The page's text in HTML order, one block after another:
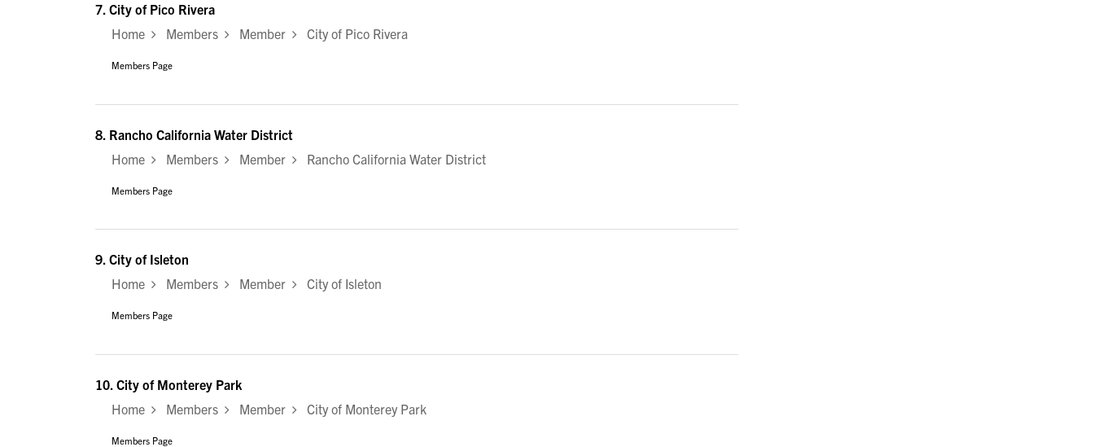
7. City of Pico Rivera
Home
Members Member City of Pico Rivera
Members Page
8. Rancho California Water District
Home
Members Member Rancho California Water District
Members Page
9. City of Isleton
Home
Members Member City of Isleton
Members Page
10. City of Monterey Park
Home
Members Member City of Monterey Park
Members Page